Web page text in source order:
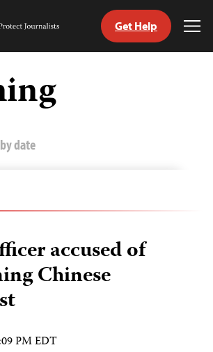
Get Help
date
accused of
Chinese
PM EDT